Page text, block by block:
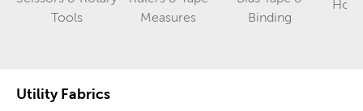
ToolsCategory
Measures
Category
BindingCategory
Utility Fabrics